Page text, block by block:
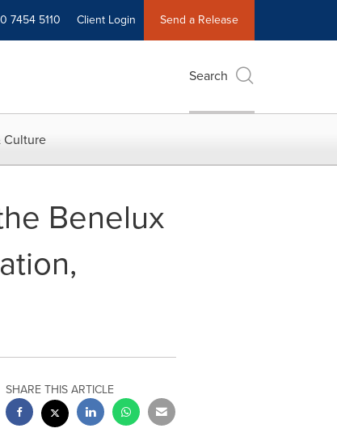
7454 5110 Client Login Send a Release
Search
Culture
Benelux
SHARE THIS ARTICLE